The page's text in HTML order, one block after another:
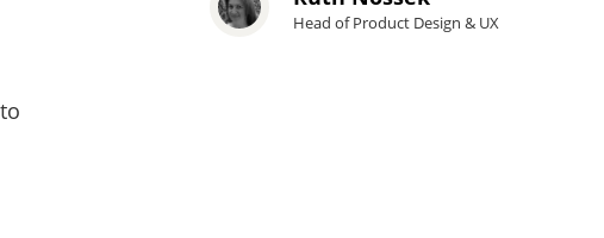
Head of Product Design & UX